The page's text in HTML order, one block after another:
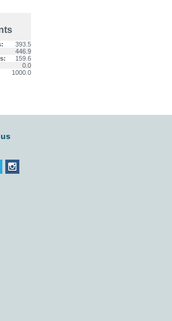
393.5
446.9
159.6
0.0
1000.0